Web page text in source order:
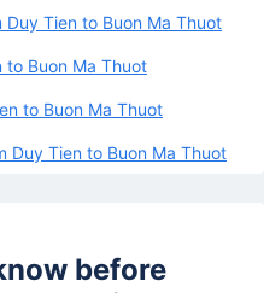
Tien to Buon Ma Thuot
Buon Ma Thuot
to Buon Ma Thuot
Duy Tien to Buon Ma Thuot
before